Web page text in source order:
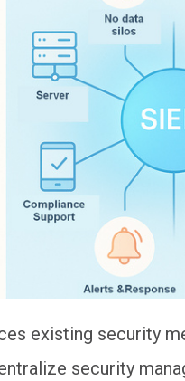
existing security
security